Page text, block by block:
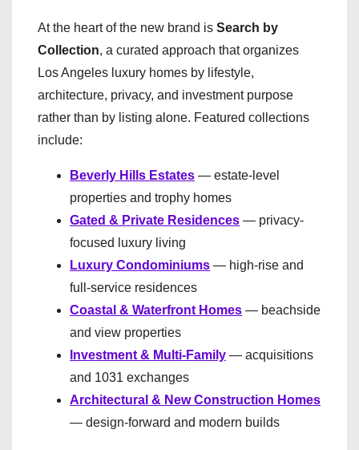
At the heart of the new brand is Search by
Collection, a curated approach that organizes
Los Angeles luxury homes by lifestyle,
architecture, privacy, and investment purpose
rather than by listing alone. Featured collections
include:
Beverly Hills Estates — estate-level
properties and trophy homes
Gated & Private Residences — privacy-
focused luxury living
Luxury Condominiums — high-rise and
full-service residences
Coastal & Waterfront Homes — beachside
and view properties
Investment & Multi-Family — acquisitions
and 1031 exchanges
Architectural & New Construction Homes
— design-forward and modern builds